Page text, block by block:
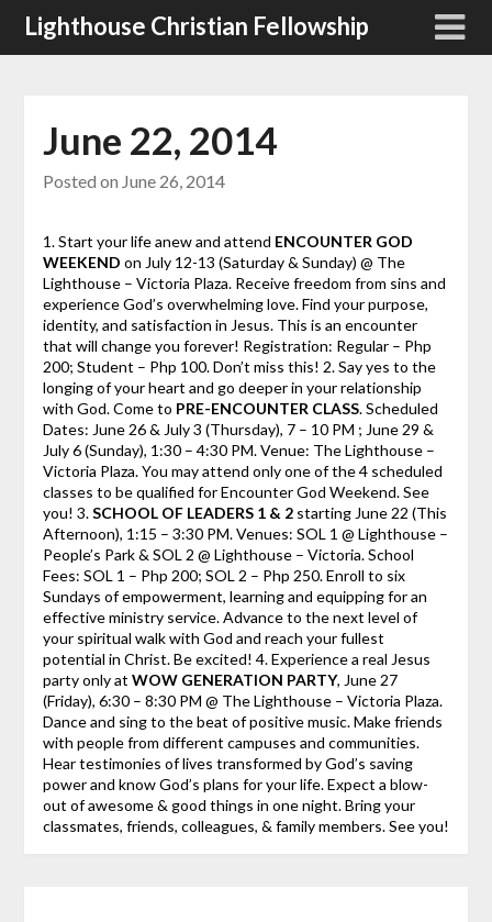
SkipLighthouse Christian Fellowship
June 22, 2014
Posted on June 26, 2014
1. Start your life anew and attend ENCOUNTER GOD
WEEKEND on July 12-13 (Saturday & Sunday) @ The
Lighthouse – Victoria Plaza. Receive freedom from sins and
experience God’s overwhelming love. Find your purpose,
identity, and satisfaction in Jesus. This is an encounter
that will change you forever! Registration: Regular – Php
200; Student – Php 100. Don’t miss this! 2. Say yes to the
longing of your heart and go deeper in your relationship
with God. Come to PRE-ENCOUNTER CLASS. Scheduled
Dates: June 26 & July 3 (Thursday), 7 – 10 PM ; June 29 &
July 6 (Sunday), 1:30 – 4:30 PM. Venue: The Lighthouse –
Victoria Plaza. You may attend only one of the 4 scheduled
classes to be qualified for Encounter God Weekend. See
you! 3.SCHOOL OF LEADERS 1 & 2 starting June 22 (This
Afternoon), 1:15 – 3:30 PM. Venues: SOL 1 @ Lighthouse –
People’s Park & SOL 2 @ Lighthouse – Victoria. School
Fees: SOL 1 – Php 200; SOL 2 – Php 250. Enroll to six
Sundays of empowerment, learning and equipping for an
effective ministry service. Advance to the next level of
your spiritual walk with God and reach your fullest
potential in Christ. Be excited! 4. Experience a real Jesus
party only at WOW GENERATION PARTY, June 27
(Friday), 6:30 – 8:30 PM @ The Lighthouse – Victoria Plaza.
Dance and sing to the beat of positive music. Make friends
with people from different campuses and communities.
Hear testimonies of lives transformed by God’s saving
power and know God’s plans for your life. Expect a blow-
out of awesome & good things in one night. Bring your
classmates, friends, colleagues, & family members. See you!